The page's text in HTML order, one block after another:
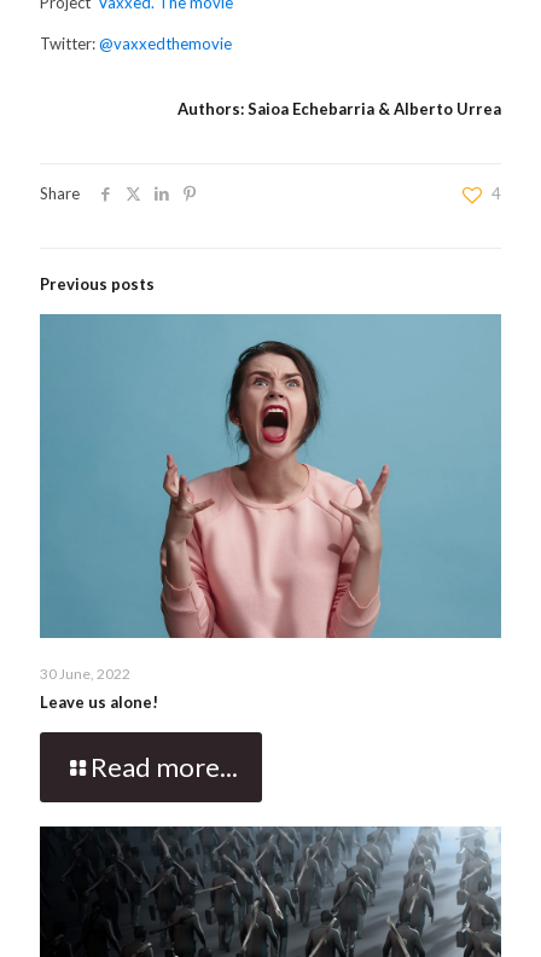
Twitter:@vaxxedthemovie
Authors: Saioa Echebarria & Alberto Urrea
Share 4
Previous posts
30 June, 2022
Leave us alone!
Read more...